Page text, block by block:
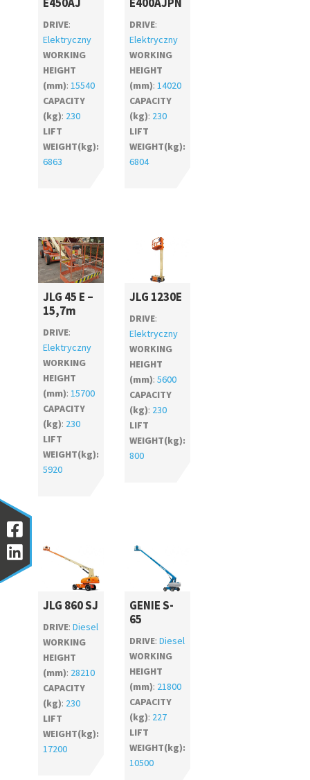
DRIVE:
Elektryczny
WORKING
HEIGHT
(mm): 15540
CAPACITY
(kg): 230
LIFT
WEIGHT(kg):
6863
DRIVE:
Elektryczny
WORKING
HEIGHT
(mm): 14020
CAPACITY
(kg): 230
LIFT
WEIGHT(kg):
6804
JLG 45 E –
15,7m
DRIVE:
Elektryczny
WORKING
HEIGHT
(mm): 15700
CAPACITY
(kg): 230
LIFT
WEIGHT(kg):
5920
JLG 1230E
DRIVE:
Elektryczny
WORKING
HEIGHT
(mm): 5600
CAPACITY
(kg): 230
LIFT
WEIGHT(kg):
800
JLG 860 SJ
DRIVE: Diesel
WORKING
HEIGHT
(mm): 28210
CAPACITY
(kg): 230
LIFT
WEIGHT(kg):
17200
GENIE S-
65
DRIVE: Diesel
WORKING
HEIGHT
(mm): 21800
CAPACITY
(kg): 227
LIFT
WEIGHT(kg):
10500